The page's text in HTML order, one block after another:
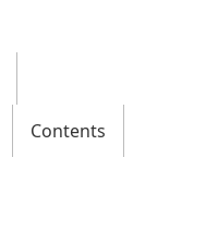
Contents